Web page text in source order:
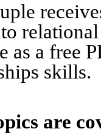
as a free
skills.
are